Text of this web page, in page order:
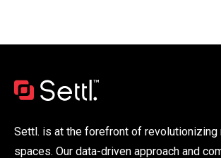
Settl. is at the forefront of revolutionizing
spaces. Our data-driven approach and